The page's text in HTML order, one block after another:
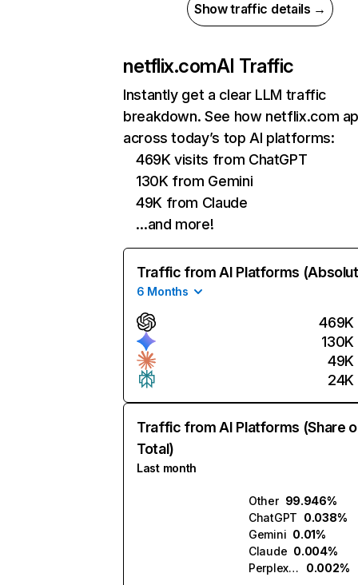
Show traffic details →
netflix.comAI Traffic
Instantly get a clear LLM traffic
breakdown. See how netflix.com
across today’s top AI platforms:
469K visits from ChatGPT
130K from Gemini
49K from Claude
…and more!
Traffic from AI Platforms
6 Months
469K
130K
49K
24K
Traffic from AI Platforms (Share
Total)
Last month
Other 99.946%
ChatGPT 0.038%
Gemini 0.01%
Claude 0.004%
Perplexity
0.002%